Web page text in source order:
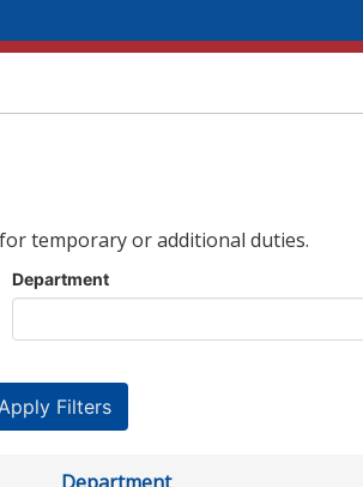
temporary or additional duties.
Department